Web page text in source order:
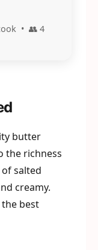
• 👥 4
butter
the richness
salted
creamy.
best